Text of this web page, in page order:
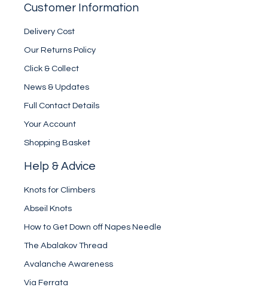
Customer Information
Delivery Cost
Our Returns Policy
Click & Collect
News & Updates
Full Contact Details
Your Account
Shopping Basket
Help & Advice
Knots for Climbers
Abseil Knots
How to Get Down off Napes Needle
The Abalakov Thread
Avalanche Awareness
Via Ferrata